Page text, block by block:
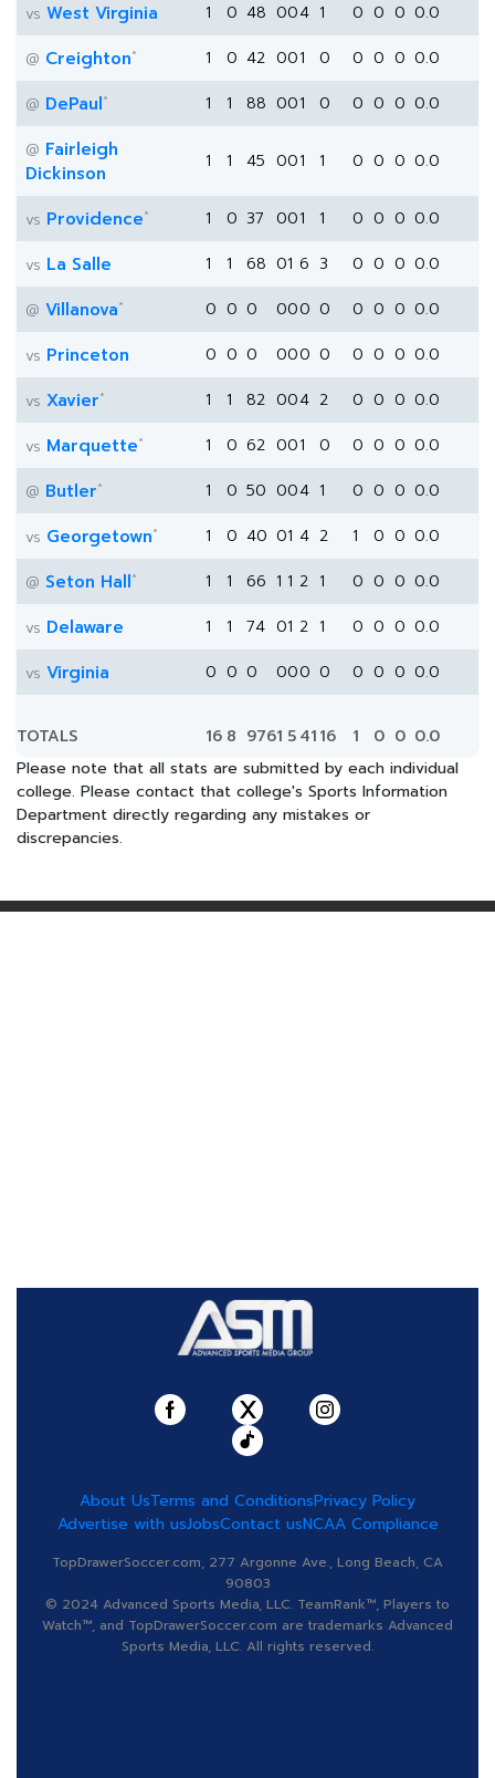
vs West Virginia 1 0 48 004 1 0 0 0 0.0
@ Creighton* 1 0 42 001 0 0 0 0 0.0
@ DePaul* 1 1 88 001 0 0 0 0 0.0
@ Fairleigh
Dickinson
1 1 45 001 1 0 0 0 0.0
vs Providence* 1 0 37 001 1 0 0 0 0.0
vs La Salle 1 1 68 01 6 3 0 0 0 0.0
@ Villanova* 0 0 0 000 0 0 0 0 0.0
vs Princeton 0 0 0 000 0 0 0 0 0.0
vs Xavier* 1 1 82 004 2 0 0 0 0.0
vs Marquette* 1 0 62 001 0 0 0 0 0.0
@ Butler* 1 0 50 004 1 0 0 0 0.0
vs Georgetown* 1 0 40 01 4 2 1 0 0 0.0
@ Seton Hall* 1 1 66 1 1 2 1 0 0 0 0.0
vs Delaware 1 1 74 01 2 1 0 0 0 0.0
vs Virginia 0 0 0 000 0 0 0 0 0.0
TOTALS 16 8 9761 54116 1 0 0 0.0
Please note that all stats are submitted by each individual
college. Please contact that college's Sports Information
Department directly regarding any mistakes or
discrepancies.
About UsTerms and ConditionsPrivacy Policy
Advertise with usJobsContact usNCAA Compliance
TopDrawerSoccer.com, 277 Argonne Ave., Long Beach, CA
90803
© 2024 Advanced Sports Media, LLC. TeamRank™, Players to
Watch™, and TopDrawerSoccer.com are trademarks Advanced
Sports Media, LLC. All rights reserved.